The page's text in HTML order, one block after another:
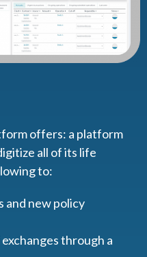
offers: a platform
all of its life
to:
new policy
through a